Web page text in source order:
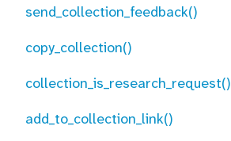
send_collection_feedback()
copy_collection()
collection_is_research_request()
add_to_collection_link()